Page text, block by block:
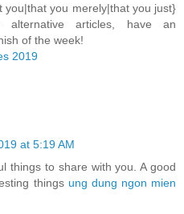
you|that you merely|that you just}
alternative articles, have an
of the week!
2019
at 5:19 AM
things to share with you. A good
things ung dung ngon mien